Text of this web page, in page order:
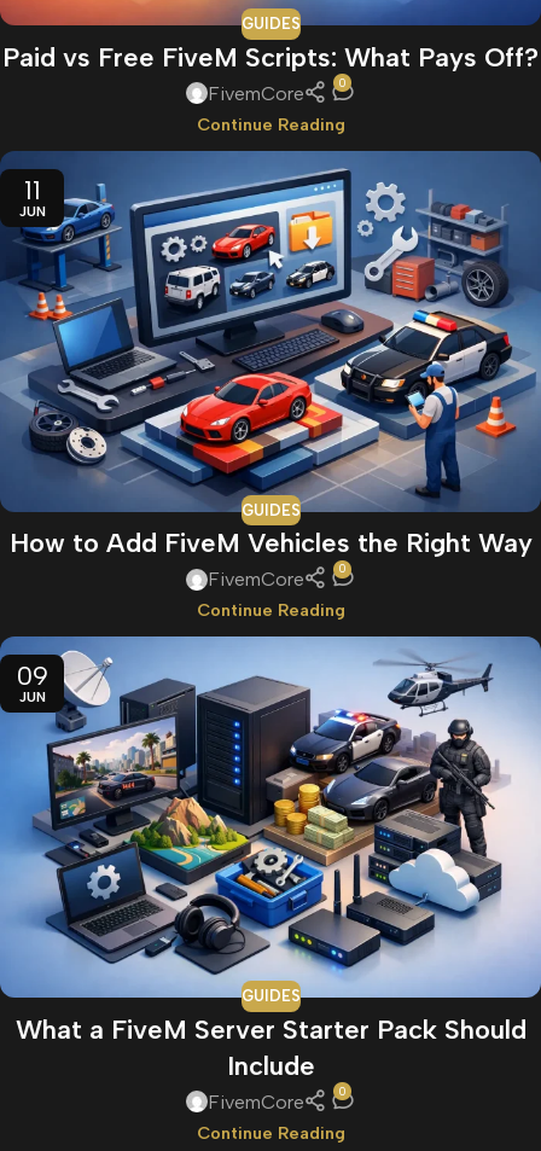
GUIDES
Paid vs Free FiveM Scripts: What Pays Off?
FivemCore 0
Continue Reading
11
JUN
GUIDES
How to Add FiveM Vehicles the Right Way
FivemCore 0
Continue Reading
09
JUN
GUIDES
What a FiveM Server Starter Pack Should
Include
FivemCore 0
Continue Reading